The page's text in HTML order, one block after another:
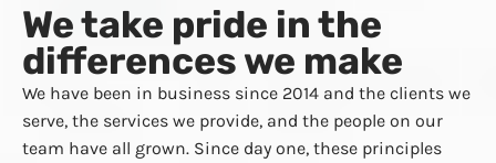
We take pride in the
differences we make
We have been in business since 2014 and the clients we
serve, the services we provide, and the people on our
team have all grown. Since day one, these principles